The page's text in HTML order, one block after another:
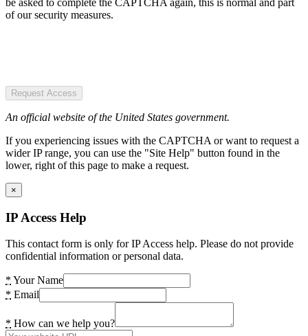
of our security measures.
Request Access
An official website of the United States government.
If you experiencing issues with the CAPTCHA or want to request a
wider IP range, you can use the "Site Help" button found in the
lower, right of this page to make a request.
×
IP Access Help
This contact form is only for IP Access help. Please do not provide
confidential information or personal data.
* Your Name
* Email
* How can we help you?